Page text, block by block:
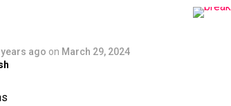
years ago on March 29, 2024